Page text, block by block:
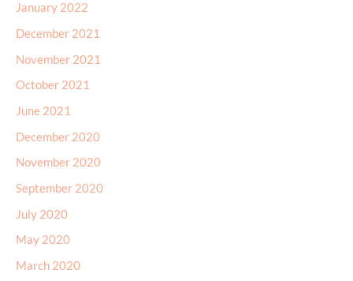
January 2022
December 2021
November 2021
October 2021
June 2021
December 2020
November 2020
September 2020
July 2020
May 2020
March 2020